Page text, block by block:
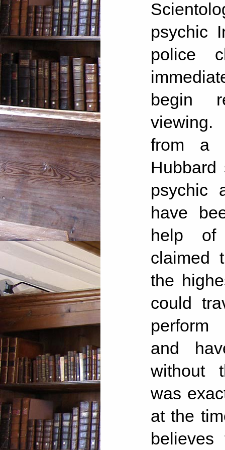
psychic
police
begin
from a
Hubbard
psychic
have
help of
claimed
the
could
perform
and
without
was
at the